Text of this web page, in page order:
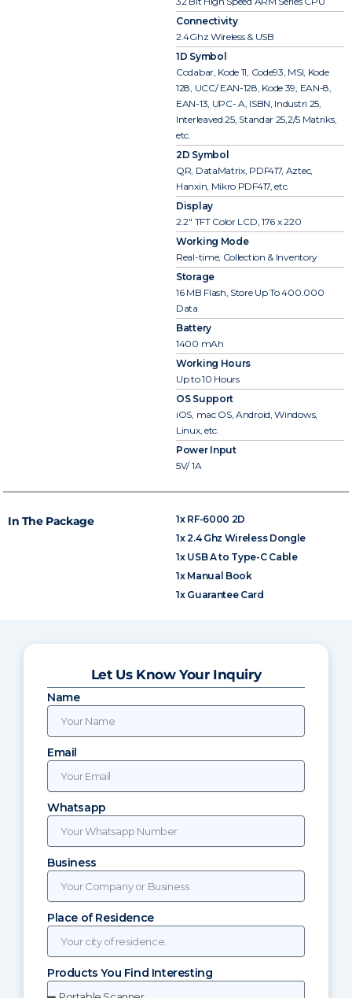
Connectivity
2.4Ghz Wireless & USB
1D Symbol
Codabar, Kode 11, Code93, MSI, Kode
128, UCC/ EAN-128, Kode 39, EAN-8,
EAN-13, UPC- A, ISBN, Industri 25,
Interleaved 25, Standar 25,2/5 Matriks,
etc.
2D Symbol
QR, DataMatrix, PDF417, Aztec,
Hanxin, Mikro PDF417, etc.
Display
2.2″ TFT Color LCD, 176 x 220
Working Mode
Real-time, Collection & Inventory
Storage
16 MB Flash, Store Up To 400.000
Data
Battery
1400 mAh
Working Hours
Up to 10 Hours
OS Support
iOS, mac OS, Android, Windows,
Linux, etc.
Power Input
5V/ 1A
In The Package
1x RF-6000 2D
1x 2.4 Ghz Wireless Dongle
1x USB A to Type-C Cable
1x Manual Book
1x Guarantee Card
Let Us Know Your Inquiry
Name
Email
Whatsapp
Business
Place of Residence
Products You Find Interesting